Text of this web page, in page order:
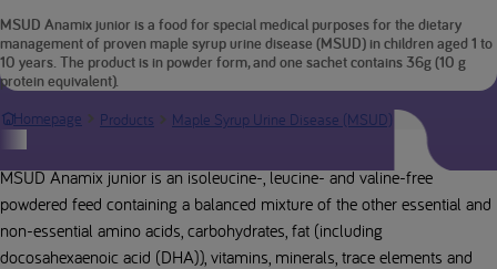
MSUD Anamix junior is a food for special medical purposes for the dietary
management of proven maple syrup urine disease (MSUD) in children aged 1 to
10 years. The product is in powder form, and one sachet contains 36g (10 g
protein equivalent).
Homepage
Products Maple Syrup Urine Disease (MSUD) MSUD
Product description
MSUD Anamix junior is an isoleucine-, leucine- and valine-free
powdered feed containing a balanced mixture of the other essential and
non-essential amino acids, carbohydrates, fat (including
docosahexaenoic acid (DHA)), vitamins, minerals, trace elements and